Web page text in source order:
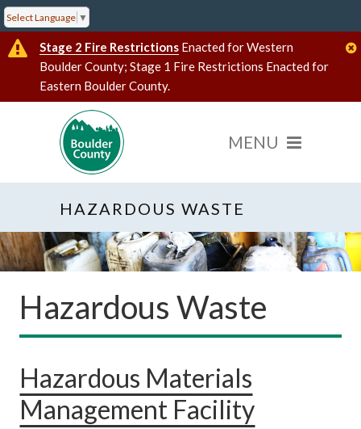
Select Language ▼
Stage 2 Fire Restrictions Enacted for Western
Boulder County; Stage 1 Fire Restrictions Enacted for
Eastern Boulder County.
HAZARDOUS WASTE
Hazardous Waste
Hazardous Materials
Management Facility